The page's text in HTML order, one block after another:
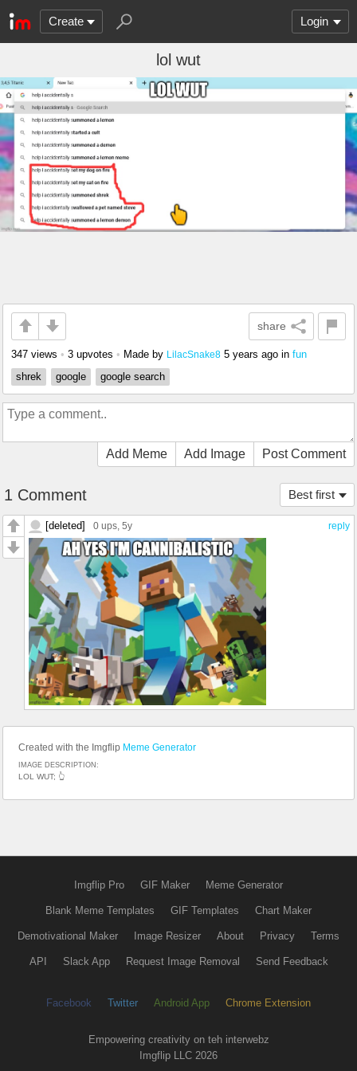
Create Login
lol wut
share
347 views • 3 upvotes • Made by LilacSnake8 5 years ago in fun
shrek
google google search
Add Meme Add Image Post Comment
Best first
1 Comment
reply
[deleted] 0 ups , 5y
Created with the Imgflip Meme Generator
IMAGE DESCRIPTION:
LOL WUT; 👆
Imgflip Pro GIF Maker Meme Generator
Blank Meme Templates GIF Templates Chart Maker
Demotivational Maker Image Resizer About Privacy Terms
API Slack App Request Image Removal Send Feedback
Facebook Twitter Android App Chrome Extension
Empowering creativity on teh interwebz
Imgflip LLC 2026